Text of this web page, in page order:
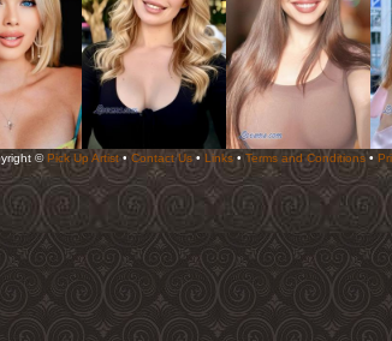
© Pick Up Artist• Contact Us• Links• Terms and Conditions•